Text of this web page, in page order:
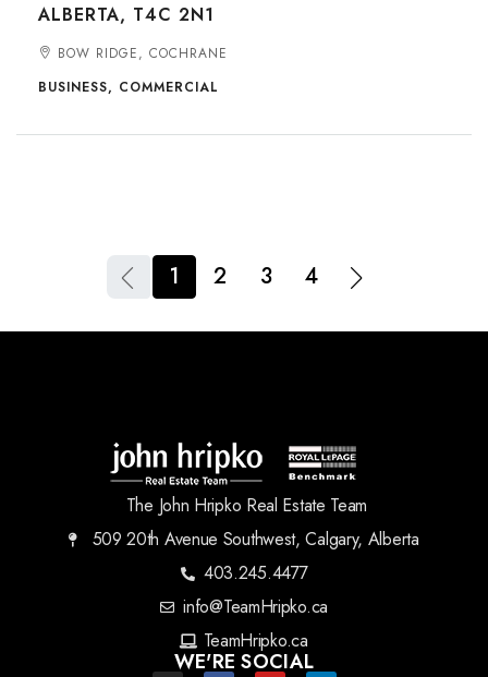
ALBERTA, T4C 2N1
BOW RIDGE, COCHRANE
BUSINESS, COMMERCIAL
1 2 3 4
The John Hripko Real Estate Team
509 20th Avenue Southwest, Calgary, Alberta
403.245.4477
info@TeamHripko.ca
TeamHripko.ca
WE'RE SOCIAL